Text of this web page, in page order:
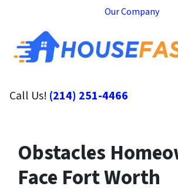
Our Company
Call Us! (214) 251-4466
Obstacles
Face Fort Worth